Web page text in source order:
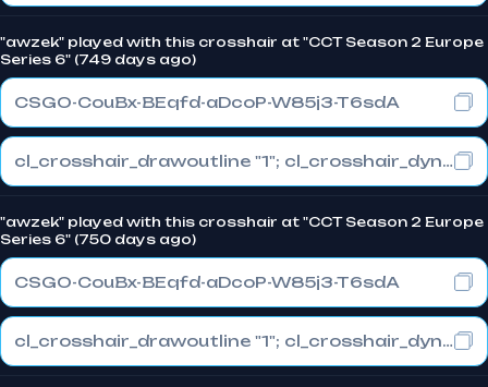
"awzek" played with this crosshair at "CCT Season 2 Europe
Series 6" (749 days ago)
CSGO-CouBx-BEqfd-aDcoP-W85j3-T6sdA
cl_crosshair_drawoutline "1"; cl_crosshair_dynamic_maxdist_splitratio "1"; cl_crosshair_dynamic_splitalpha_innermod "0"
"awzek" played with this crosshair at "CCT Season 2 Europe
Series 6" (750 days ago)
CSGO-CouBx-BEqfd-aDcoP-W85j3-T6sdA
cl_crosshair_drawoutline "1"; cl_crosshair_dynamic_maxdist_splitratio "1"; cl_crosshair_dynamic_splitalpha_innermod "0"